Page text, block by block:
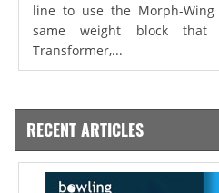
line to use the Morph-
same weight block
Transformer,...
RECENT ARTICLES